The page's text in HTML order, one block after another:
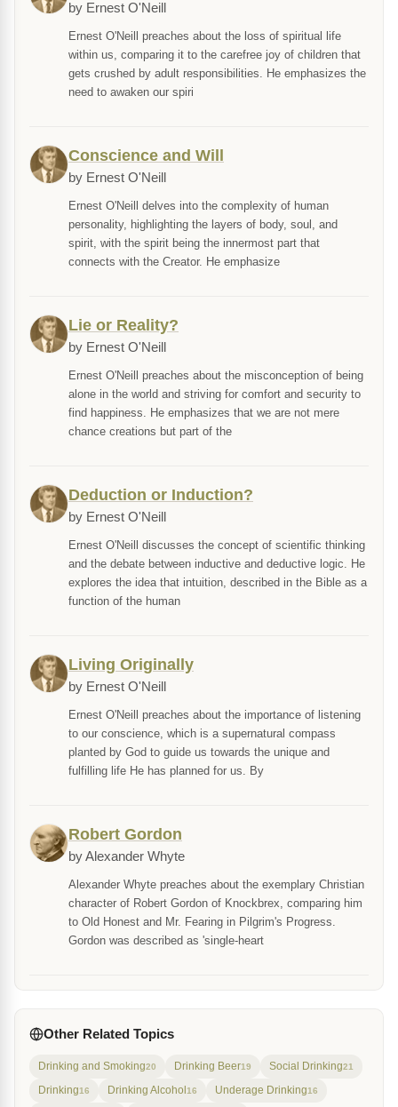
by Ernest O'Neill
Ernest O'Neill preaches about the loss of spiritual life
within us, comparing it to the carefree joy of children that
gets crushed by adult responsibilities. He emphasizes the
need to awaken our spiri
Conscience and Will
by Ernest O'Neill
Ernest O'Neill delves into the complexity of human
personality, highlighting the layers of body, soul, and
spirit, with the spirit being the innermost part that
connects with the Creator. He emphasize
Lie or Reality?
by Ernest O'Neill
Ernest O'Neill preaches about the misconception of being
alone in the world and striving for comfort and security to
find happiness. He emphasizes that we are not mere
chance creations but part of the
Deduction or Induction?
by Ernest O'Neill
Ernest O'Neill discusses the concept of scientific thinking
and the debate between inductive and deductive logic. He
explores the idea that intuition, described in the Bible as a
function of the human
Living Originally
by Ernest O'Neill
Ernest O'Neill preaches about the importance of listening
to our conscience, which is a supernatural compass
planted by God to guide us towards the unique and
fulfilling life He has planned for us. By
Robert Gordon
by Alexander Whyte
Alexander Whyte preaches about the exemplary Christian
character of Robert Gordon of Knockbrex, comparing him
to Old Honest and Mr. Fearing in Pilgrim's Progress.
Gordon was described as 'single-heart
Other Related Topics
Drinking and Smoking20 Drinking Beer19 Social Drinking21
Drinking16 Drinking Alcohol 16 Underage Drinking16